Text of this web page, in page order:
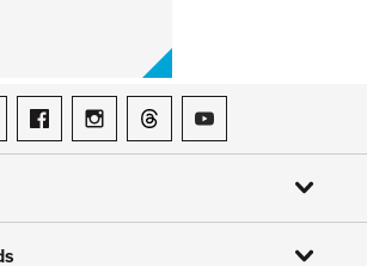
on LinkedIn
ASME on Facebook
ASME on Instagram
ASME on Threads
ASME on YouTube